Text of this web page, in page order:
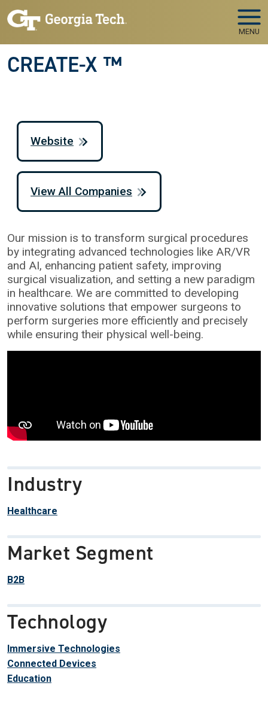
Skip to main navigation
Skip to main content
MENU
CREATE-X ™
Our mission is to transform surgical procedures
by integrating advanced technologies like AR/VR
and AI, enhancing patient safety, improving
surgical visualization, and setting a new paradigm
in healthcare. We are committed to developing
innovative solutions that empower surgeons to
perform surgeries more efficiently and precisely
while ensuring their physical well-being.
Industry
Healthcare
Market Segment
B2B
Technology
Immersive Technologies
Connected Devices
Education
Website
View All Companies